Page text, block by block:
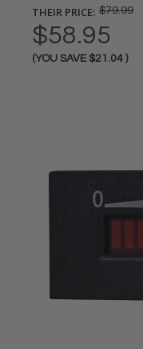
THEIR PRICE: $79.99
$58.95
(YOU SAVE $21.04 )